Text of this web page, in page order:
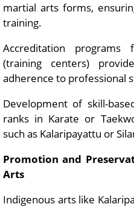
martial arts forms,
training.
Accreditation
(training centers)
adherence to professional
Development of skill-
ranks in Karate or
such as Kalaripayattu or
Promotion and
Arts
Indigenous arts like